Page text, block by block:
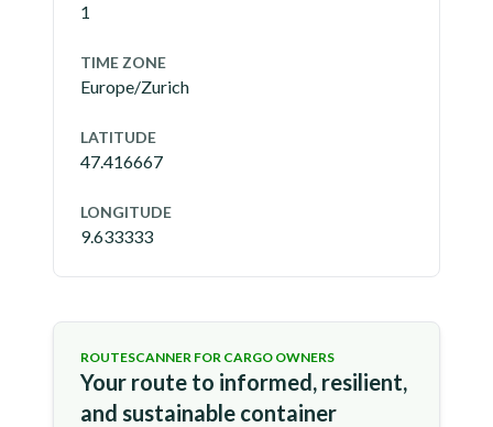
1
TIME ZONE
Europe/Zurich
LATITUDE
47.416667
LONGITUDE
9.633333
ROUTESCANNER FOR CARGO OWNERS
Your route to informed, resilient,
and sustainable container